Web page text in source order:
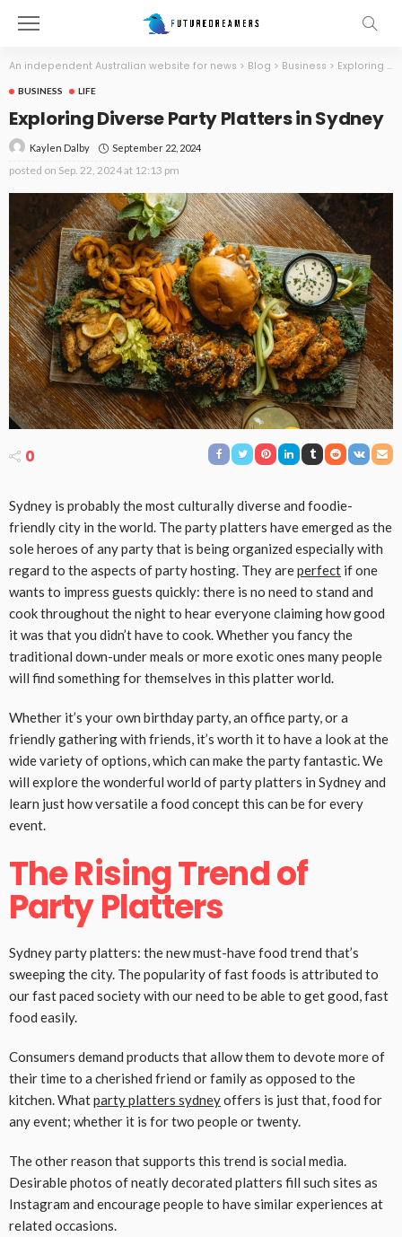
An independent Australian website for news > Blog > Business > Exploring Diverse Party Platters in Sydney
BUSINESS LIFE
Exploring Diverse Party Platters in Sydney
Kaylen Dalby September 22, 2024
posted on Sep. 22, 2024 at 12:13 pm
0
Sydney is probably the most culturally diverse and foodie-
friendly city in the world. The party platters have emerged as the
sole heroes of any party that is being organized especially with
regard to the aspects of party hosting. They areperfect if one
wants to impress guests quickly: there is no need to stand and
cook throughout the night to hear everyone claiming how good
it was that you didn’t have to cook. Whether you fancy the
traditional down-under meals or more exotic ones many people
will find something for themselves in this platter world.
Whether it’s your own birthday party, an office party, or a
friendly gathering with friends, it’s worth it to have a look at the
wide variety of options, which can make the party fantastic. We
will explore the wonderful world of party platters in Sydney and
learn just how versatile a food concept this can be for every
event.
The Rising Trend of
Party Platters
Sydney party platters: the new must-have food trend that’s
sweeping the city. The popularity of fast foods is attributed to
our fast paced society with our need to be able to get good, fast
food easily.
Consumers demand products that allow them to devote more of
their time to a cherished friend or family as opposed to the
kitchen. Whatparty platters sydneyoffers is just that, food for
any event; whether it is for two people or twenty.
The other reason that supports this trend is social media.
Desirable photos of neatly decorated platters fill such sites as
Instagram and encourage people to have similar experiences at
related occasions.